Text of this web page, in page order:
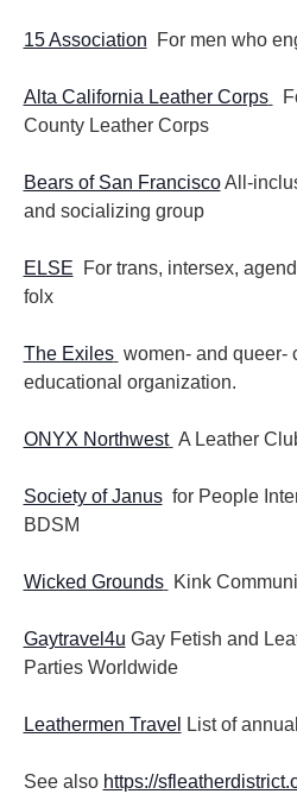
15 Association For men who
Alta California Leather Corps
County Leather Corps
Bears of San FranciscoAll-
and socializing group
ELSE For trans, intersex,
folx
The Exiles women- and queer-
educational organization.
ONYX Northwest A Leather
Society of Janusfor People
BDSM
Wicked Grounds Kink
Gaytravel4u Gay Fetish and
Parties Worldwide
Leathermen Travel List of
See also https://